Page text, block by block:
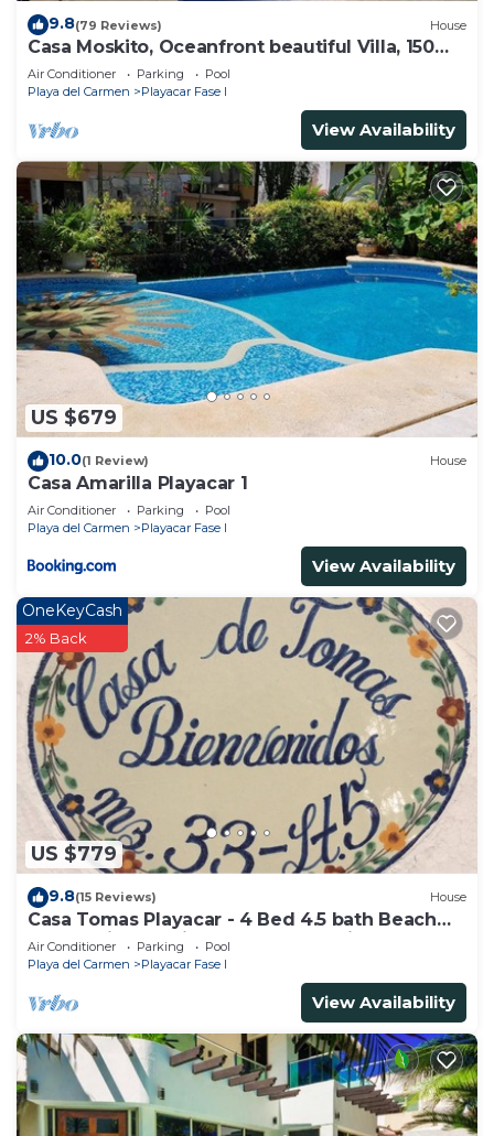
9.8(79 Reviews) House
Casa Moskito, Oceanfront beautiful Villa, 150
Mbps
Air Conditioner Parking
Pool
Playa del Carmen
Playacar Fase I
View Availability
US $679
10.0(1 Review) House
Casa Amarilla Playacar 1
Air Conditioner Parking
Pool
Playa del Carmen
Playacar Fase I
View Availability
US $779
OneKeyCash
2% Back
9.8(15 Reviews) House
Casa Tomas Playacar - 4 Bed 4.5 bath Beach
House with Pool in gated community
Air Conditioner Parking
Pool
Playa del Carmen
Playacar Fase I
View Availability